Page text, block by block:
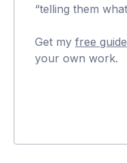
“telling them
Get my free guide
your own work.